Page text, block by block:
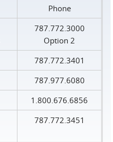
Phone
787.772.3000
Option 2
787.772.3401
787.977.6080
1.800.676.6856
787.772.3451